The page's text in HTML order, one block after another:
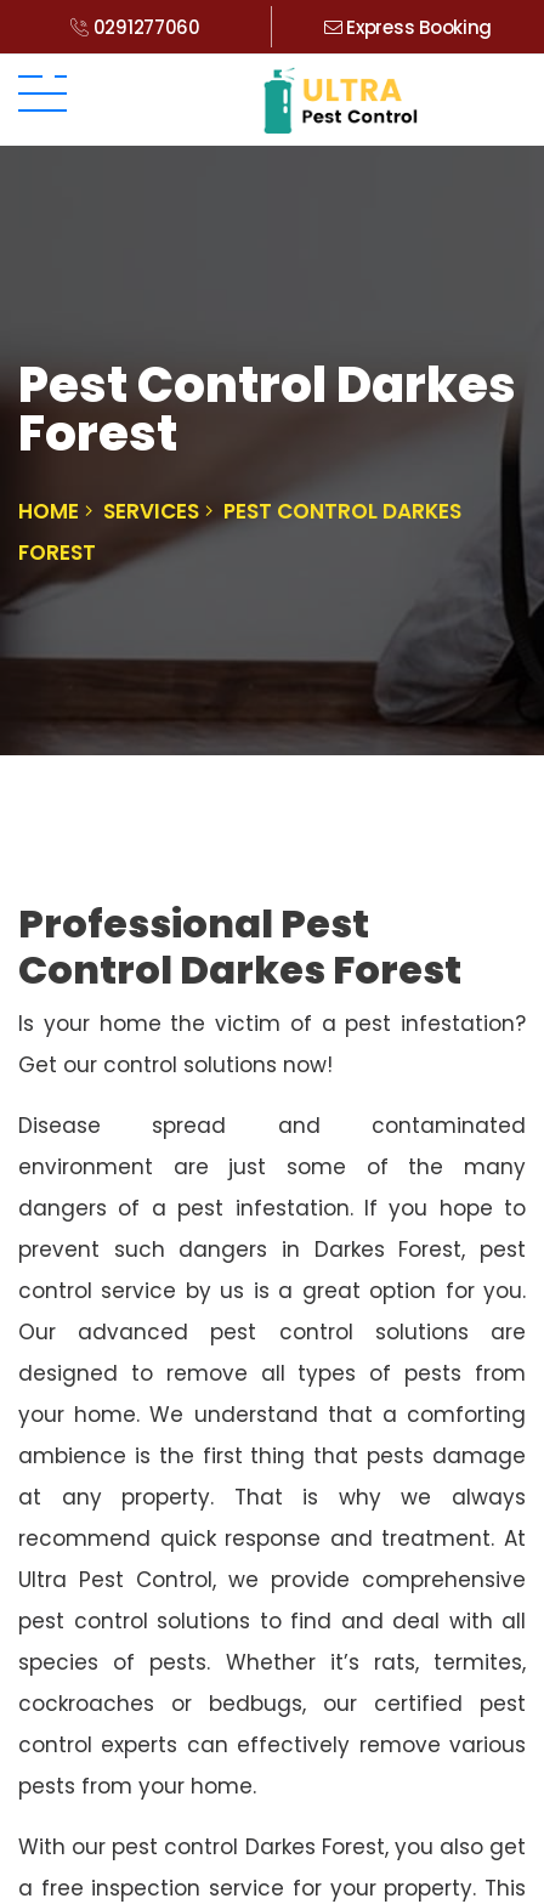
0291277060 Express Booking
Pest Control Darkes
Forest
HOME SERVICES
PEST CONTROL DARKES
FOREST
Professional Pest
Control Darkes Forest
Is your home the victim of a pest infestation?
Get our control solutions now!
Disease spread and contaminated
environment are just some of the many
dangers of a pest infestation. If you hope to
prevent such dangers in Darkes Forest, pest
control service by us is a great option for you.
Our advanced pest control solutions are
designed to remove all types of pests from
your home. We understand that a comforting
ambience is the first thing that pests damage
at any property. That is why we always
recommend quick response and treatment. At
Ultra Pest Control, we provide comprehensive
pest control solutions to find and deal with all
species of pests. Whether it’s rats, termites,
cockroaches or bedbugs, our certified pest
control experts can effectively remove various
pests from your home.
With our pest control Darkes Forest, you also get
a free inspection service for your property. This